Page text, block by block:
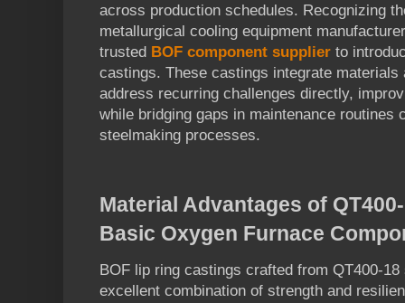
across production schedules. Recognizing
metallurgical cooling equipment
trusted BOF component supplier to
castings. These castings integrate materials
address recurring challenges directly,
while bridging gaps in maintenance routines
steelmaking processes.
Material Advantages of
Basic Oxygen Furnace
BOF lip ring castings crafted from QT400-
excellent combination of strength and